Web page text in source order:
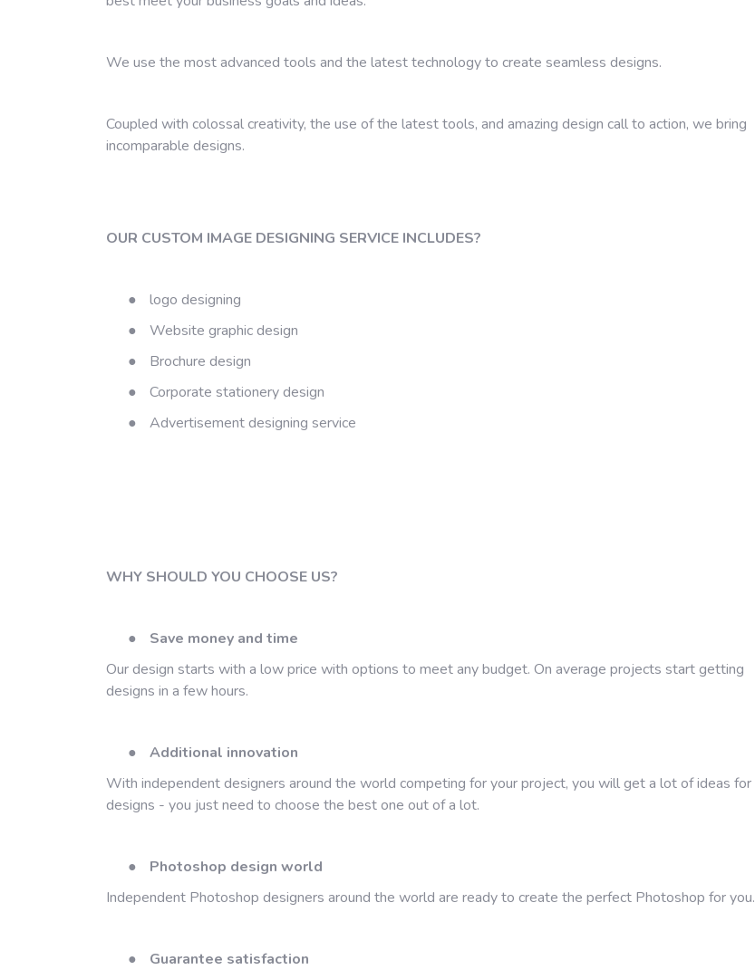
We use the most advanced tools and the latest technology to create seamless designs.
Coupled with colossal creativity, the use of the latest tools, and amazing design call to action, we bring
incomparable designs.
OUR CUSTOM IMAGE DESIGNING SERVICE INCLUDES?
●
logo designing
●
Website graphic design
●
Brochure design
●
Corporate stationery design
●
Advertisement designing service
WHY SHOULD YOU CHOOSE US?
●
Save money and time
Our design starts with a low price with options to meet any budget. On average projects start getting
designs in a few hours.
●
Additional innovation
With independent designers around the world competing for your project, you will get a lot of ideas for
designs - you just need to choose the best one out of a lot.
●
Photoshop design world
Independent Photoshop designers around the world are ready to create the perfect Photoshop for you.
●
Guarantee satisfaction